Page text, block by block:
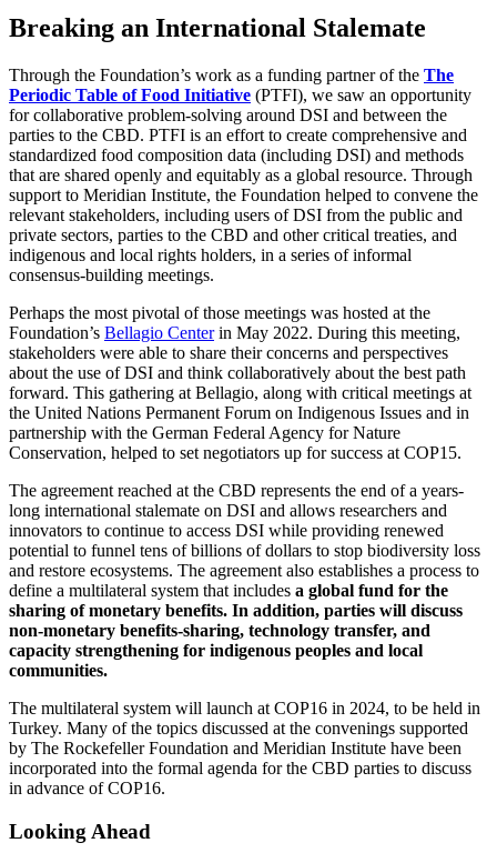
Breaking an International Stalemate
Through the Foundation’s work as a funding partner of the The
Periodic Table of Food Initiative (PTFI), we saw an opportunity
for collaborative problem-solving around DSI and between the
parties to the CBD. PTFI is an effort to create comprehensive and
standardized food composition data (including DSI) and methods
that are shared openly and equitably as a global resource. Through
support to Meridian Institute, the Foundation helped to convene the
relevant stakeholders, including users of DSI from the public and
private sectors, parties to the CBD and other critical treaties, and
indigenous and local rights holders, in a series of informal
consensus-building meetings.
Perhaps the most pivotal of those meetings was hosted at the
Foundation’s Bellagio Centerin May 2022. During this meeting,
stakeholders were able to share their concerns and perspectives
about the use of DSI and think collaboratively about the best path
forward. This gathering at Bellagio, along with critical meetings at
the United Nations Permanent Forum on Indigenous Issues and in
partnership with the German Federal Agency for Nature
Conservation, helped to set negotiators up for success at COP15.
The agreement reached at the CBD represents the end of a years-
long international stalemate on DSI and allows researchers and
innovators to continue to access DSI while providing renewed
potential to funnel tens of billions of dollars to stop biodiversity loss
and restore ecosystems. The agreement also establishes a process to
define a multilateral system that includes a global fund for the
sharing of monetary benefits. In addition, parties will discuss
non-monetary benefits-sharing, technology transfer, and
capacity strengthening for indigenous peoples and local
communities.
The multilateral system will launch at COP16 in 2024, to be held in
Turkey. Many of the topics discussed at the convenings supported
by The Rockefeller Foundation and Meridian Institute have been
incorporated into the formal agenda for the CBD parties to discuss
in advance of COP16.
Looking Ahead